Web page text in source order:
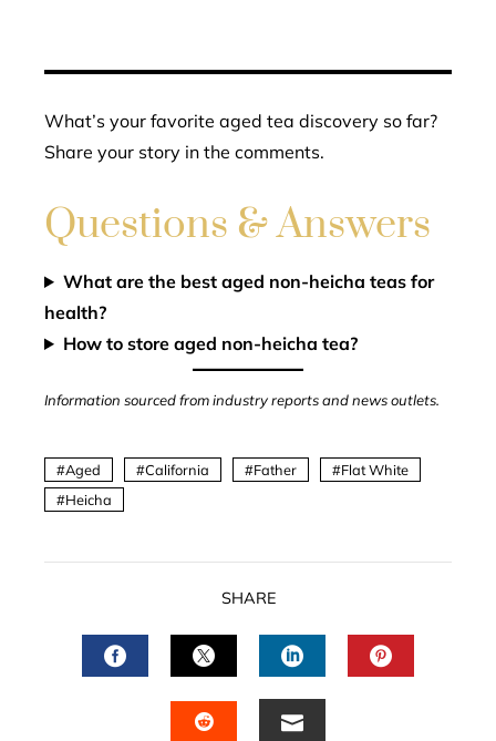
What’s your favorite aged tea discovery so far?
Share your story in the comments.
Questions & Answers
What are the best aged non-heicha teas for
health?
How to store aged non-heicha tea?
Information sourced from industry reports and news outlets.
Aged California Father
Flat White
Heicha
SHARE
FACEBOOKTWITTERLINKEDIN